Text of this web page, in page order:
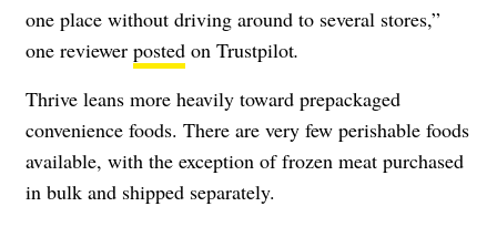
one place without driving around to several stores,”
one reviewer posted on Trustpilot.
Thrive leans more heavily toward prepackaged
convenience foods. There are very few perishable foods
available, with the exception of frozen meat purchased
in bulk and shipped separately.